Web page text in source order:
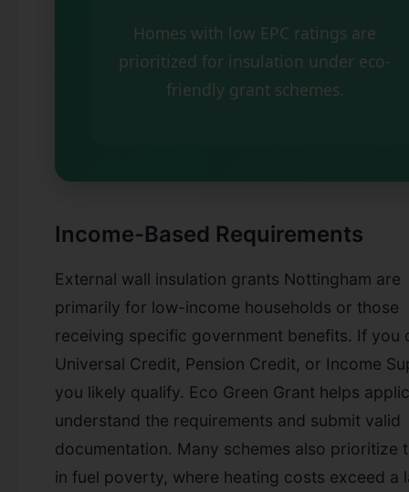
Homes with low EPC ratings are
prioritized for insulation under eco-
friendly grant schemes.
Income-Based Requirements
External wall insulation grants Nottingham are
primarily for low-income households or those
receiving specific government benefits. If you
Universal Credit, Pension Credit, or Income
you likely qualify. Eco Green Grant helps
understand the requirements and submit valid
documentation. Many schemes also prioritize
in fuel poverty, where heating costs exceed a